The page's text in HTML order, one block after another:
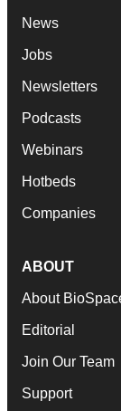
News
Jobs
Newsletters
Podcasts
Webinars
Hotbeds
Companies
ABOUT
About
Editorial
Join Our Team
Support